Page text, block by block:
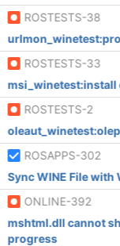
ROSTESTS-38
ROSTESTS-33
msi_winetest:install
ROSTESTS-2
ROSAPPS-302
Sync WINE File with
ONLINE-392
mshtml.dll cannot
progress